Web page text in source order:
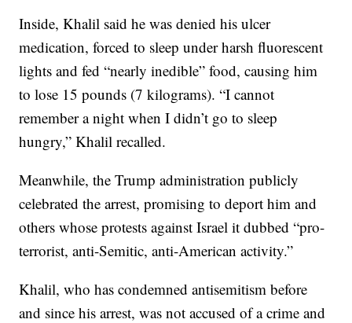
Inside, Khalil said he was denied his ulcer
medication, forced to sleep under harsh fluorescent
lights and fed “nearly inedible” food, causing him
to lose 15 pounds (7 kilograms). “I cannot
remember a night when I didn’t go to sleep
hungry,” Khalil recalled.
Meanwhile, the Trump administration publicly
celebrated the arrest, promising to deport him and
others whose protests against Israel it dubbed “pro-
terrorist, anti-Semitic, anti-American activity.”
Khalil, who has condemned antisemitism before
and since his arrest, was not accused of a crime and